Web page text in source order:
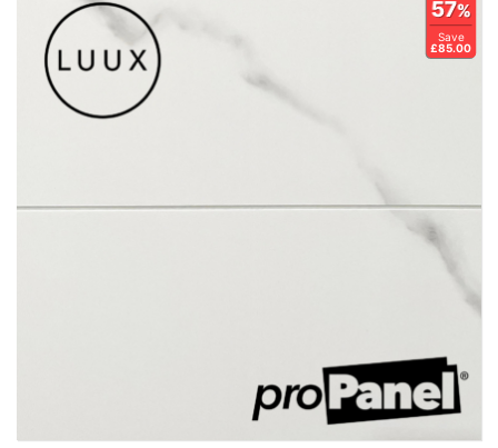
57%
Save
£85.00